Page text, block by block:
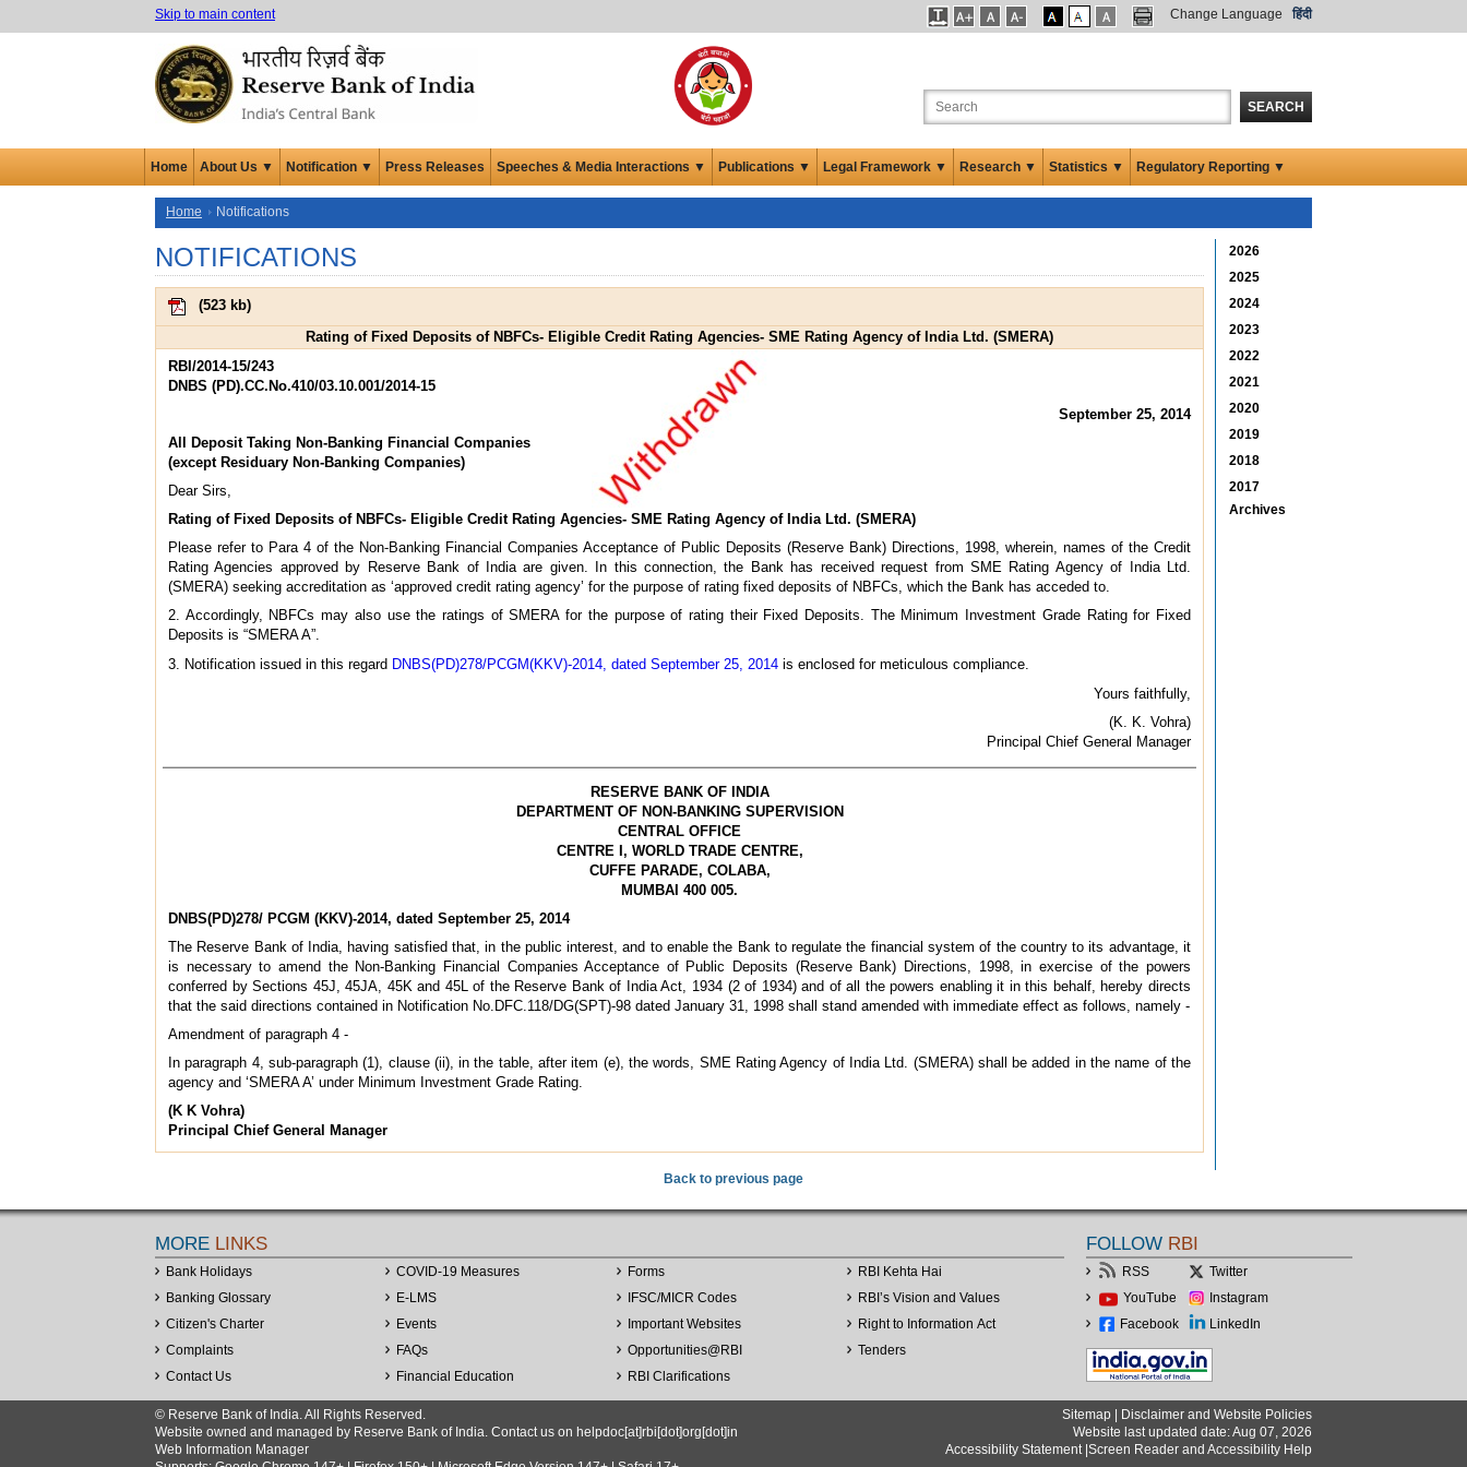
Skip to main content Change Language हिंदी
SEARCH
Home About Us ▼ Notification ▼ Press Releases Speeches & Media Interactions ▼ Publications ▼ Legal Framework ▼ Research ▼ Statistics ▼ Regulatory Reporting ▼
Home Notifications
NOTIFICATIONS
(523 kb)
Rating of Fixed Deposits of NBFCs- Eligible Credit Rating Agencies- SME Rating Agency of India Ltd. (SMERA)
RBI/2014-15/243
DNBS (PD).CC.No.410/03.10.001/2014-15
September 25, 2014
All Deposit Taking Non-Banking Financial Companies
(except Residuary Non-Banking Companies)
Dear Sirs,
Rating of Fixed Deposits of NBFCs- Eligible Credit Rating Agencies- SME Rating Agency of India Ltd. (SMERA)
Please refer to Para 4 of the Non-Banking Financial Companies Acceptance of Public Deposits (Reserve Bank) Directions, 1998, wherein, names of the Credit
Rating Agencies approved by Reserve Bank of India are given. In this connection, the Bank has received request from SME Rating Agency of India Ltd.
(SMERA) seeking accreditation as ‘approved credit rating agency’ for the purpose of rating fixed deposits of NBFCs, which the Bank has acceded to.
2. Accordingly, NBFCs may also use the ratings of SMERA for the purpose of rating their Fixed Deposits. The Minimum Investment Grade Rating for Fixed
Deposits is “SMERA A”.
3. Notification issued in this regard DNBS(PD)278/PCGM(KKV)-2014, dated September 25, 2014 is enclosed for meticulous compliance.
Yours faithfully,
(K. K. Vohra)
Principal Chief General Manager
RESERVE BANK OF INDIA
DEPARTMENT OF NON-BANKING SUPERVISION
CENTRAL OFFICE
CENTRE I, WORLD TRADE CENTRE,
CUFFE PARADE, COLABA,
MUMBAI 400 005.
DNBS(PD)278/ PCGM (KKV)-2014, dated September 25, 2014
The Reserve Bank of India, having satisfied that, in the public interest, and to enable the Bank to regulate the financial system of the country to its advantage, it
is necessary to amend the Non-Banking Financial Companies Acceptance of Public Deposits (Reserve Bank) Directions, 1998, in exercise of the powers
conferred by Sections 45J, 45JA, 45K and 45L of the Reserve Bank of India Act, 1934 (2 of 1934) and of all the powers enabling it in this behalf, hereby directs
that the said directions contained in Notification No.DFC.118/DG(SPT)-98 dated January 31, 1998 shall stand amended with immediate effect as follows, namely -
Amendment of paragraph 4 -
In paragraph 4, sub-paragraph (1), clause (ii), in the table, after item (e), the words, SME Rating Agency of India Ltd. (SMERA) shall be added in the name of the
agency and ‘SMERA A’ under Minimum Investment Grade Rating.
(K K Vohra)
Principal Chief General Manager
2026
2025
2024
2023
2022
2021
2020
2019
2018
2017
Archives
Back to previous page
MORE LINKS
Bank Holidays
Banking Glossary
Citizen's Charter
Complaints
Contact Us
COVID-19 Measures
E-LMS
Events
FAQs
Financial Education
Forms
IFSC/MICR Codes
Important Websites
Opportunities@RBI
RBI Clarifications
RBI Kehta Hai
RBI’s Vision and Values
Right to Information Act
Tenders
FOLLOW RBI
RSS
Twitter
YouTube
Instagram
Facebook
LinkedIn
© Reserve Bank of India. All Rights Reserved. Sitemap | Disclaimer and Website Policies
Website owned and managed by Reserve Bank of India. Contact us on helpdoc[at]rbi[dot]org[dot]in
Website last updated date: Aug 07, 2026
Web Information Manager
Accessibility Statement|Screen Reader and Accessibility Help